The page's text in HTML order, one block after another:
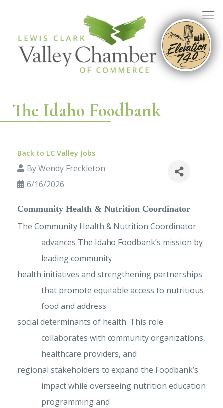
The Idaho Foodbank
Back to LC Valley Jobs
ByWendy Freckleton
6/16/2026
Community Health & Nutrition Coordinator
The Community Health & Nutrition Coordinator
advances The Idaho Foodbank’s mission by
leading community
health initiatives and strengthening partnerships
that promote equitable access to nutritious
food and address
social determinants of health. This role
collaborates with community organizations,
healthcare providers, and
regional stakeholders to expand the Foodbank’s
impact while overseeing nutrition education
programming and